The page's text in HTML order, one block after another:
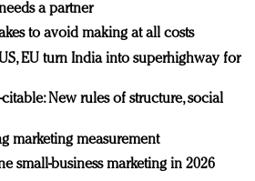
a partner
to avoid making at all costs
EU turn India into superhighway for
New rules of structure, social
marketing measurement
small-business marketing in 2026